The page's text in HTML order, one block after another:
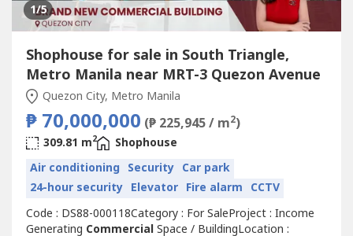
1/5
Shophouse for sale in South Triangle,
Metro Manila near MRT-3 Quezon Avenue
Quezon City, Metro Manila
₱ 70,000,000 (₱ 225,945 / m2)
309.81 m2
Shophouse
Air conditioning Security Car park
24-hour security Elevator Fire alarm CCTV
Code : DS88-000118Category : For SaleProject : Income
Generating CommercialSpace / BuildingLocation :